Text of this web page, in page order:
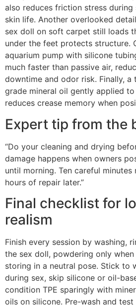
also reduces friction stress during
skin life. Another overlooked
sex doll on soft carpet still loads
under the feet protects structure.
aquarium pump with silicone
much faster than passive air,
downtime and odor risk. Finally,
grade mineral oil gently applied to
reduces crease memory when
Expert tip from the
“Do your cleaning and drying
damage happens when owners
until morning. Ten careful
hours of repair later.”
Final checklist for
realism
Finish every session by washing,
the sex doll, powdering only
storing in a neutral pose. Stick to
during sex, skip silicone or oil-
condition TPE sparingly with
oils on silicone. Pre-wash and